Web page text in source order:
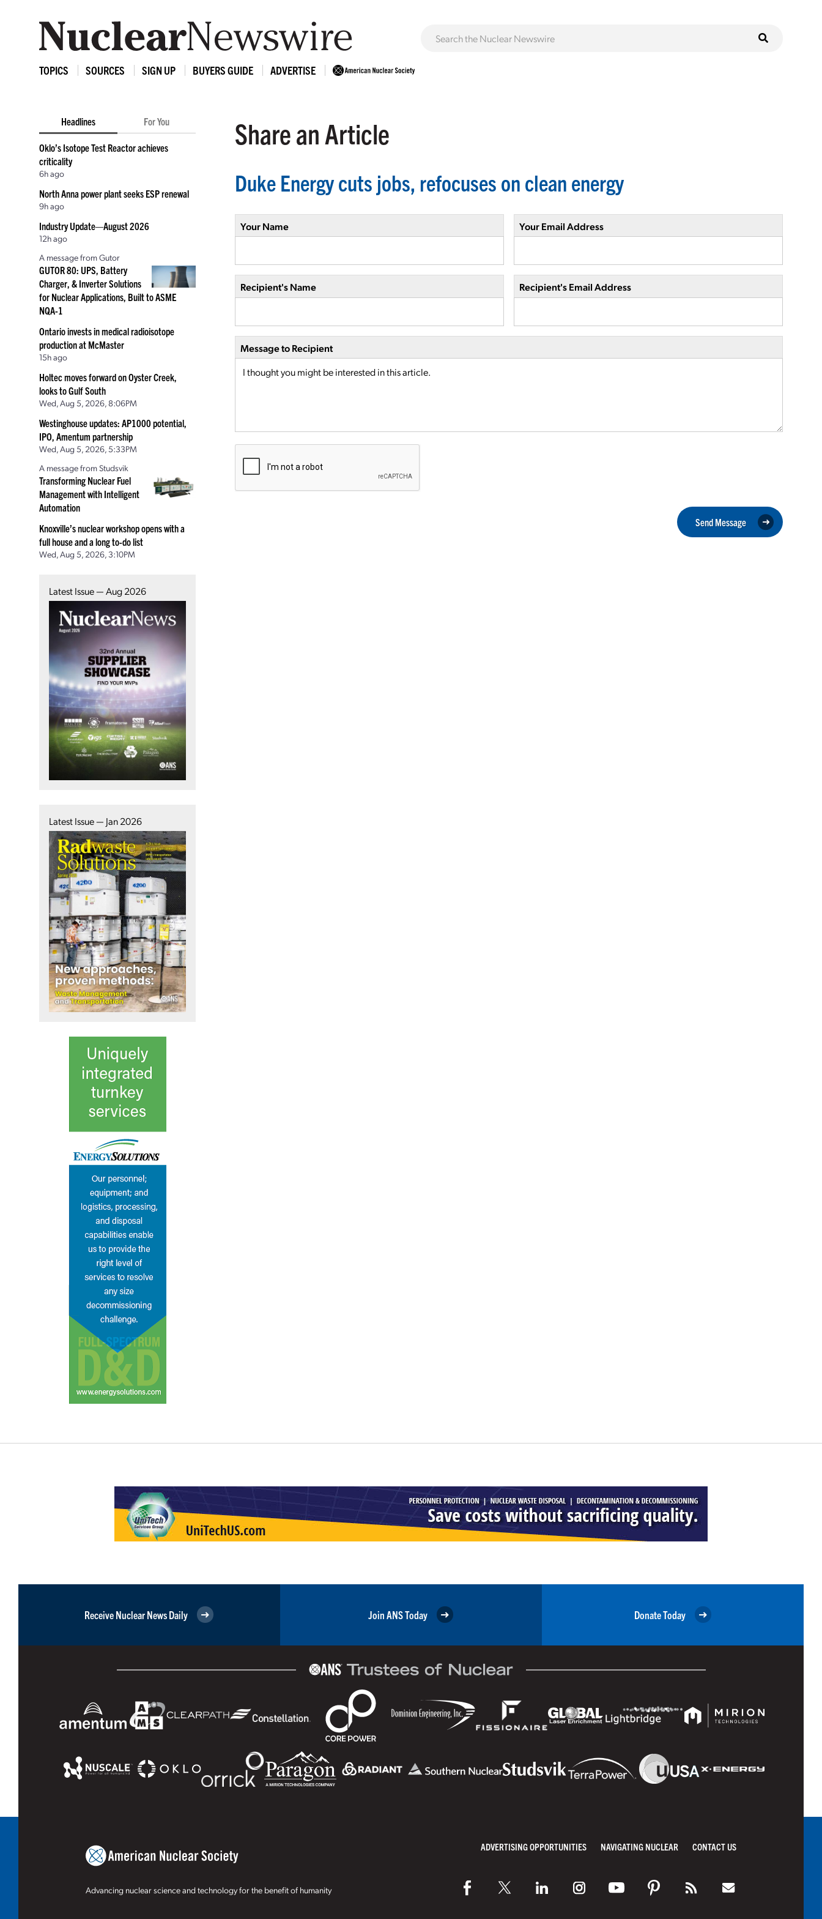
TOPICS SOURCES SIGN UP BUYERS GUIDE ADVERTISE
Headlines For You
Oklo’s Isotope Test Reactor achieves
criticality
6h ago
North Anna power plant seeks ESP renewal
9h ago
Industry Update—August 2026
12h ago
A message from Gutor
GUTOR 80: UPS, Battery
Charger, & Inverter Solutions
for Nuclear Applications, Built to ASME
NQA-1
Ontario invests in medical radioisotope
production at McMaster
15h ago
Holtec moves forward on Oyster Creek,
looks to Gulf South
Wed, Aug 5, 2026, 8:06PM
Westinghouse updates: AP1000 potential,
IPO, Amentum partnership
Wed, Aug 5, 2026, 5:33PM
A message from Studsvik
Transforming Nuclear Fuel
Management with Intelligent
Automation
Knoxville’s nuclear workshop opens with a
full house and a long to-do list
Wed, Aug 5, 2026, 3:10PM
Latest Issue — Aug 2026
Latest Issue — Jan 2026
Share an Article
Duke Energy cuts jobs, refocuses on clean energy
Your Name Your Email Address
Recipient's Name Recipient's Email Address
Message to Recipient
Send Message
Receive Nuclear News Daily Join ANS Today Donate Today
Advancing nuclear science and technology for the benefit of humanity
ADVERTISING OPPORTUNITIES NAVIGATING NUCLEAR CONTACT US